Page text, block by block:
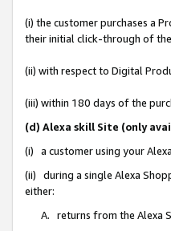
(i) the customer purchases a
their initial click-through of
(ii) with respect to Digital
(iii) within 180 days of the
(d) Alexa skill Site (only
(i) a customer using your
(ii) during a single Alexa
either:
A. returns from the Alexa